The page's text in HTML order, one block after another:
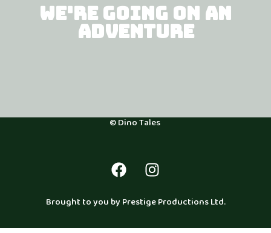
WE'RE GOING ON AN
ADVENTURE
© Dino Tales
Brought to you by Prestige Productions Ltd.